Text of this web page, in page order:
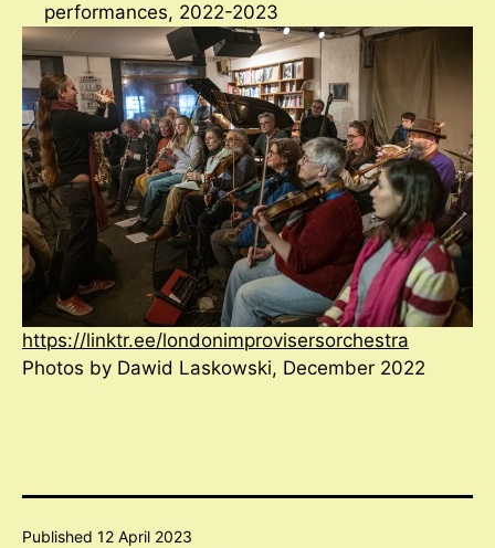
performances, 2022-2023
https://linktr.ee/londonimprovisersorchestra
Photos by Dawid Laskowski, December 2022
Published 12 April 2023